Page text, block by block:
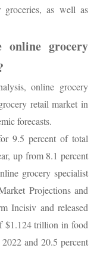
as well as
grocery
online grocery
retail market in
forecasts.
9.5 percent of total
up from 8.1 percent
grocery specialist
Projections and
Incisiv and released
$1.124 trillion in food
and 20.5 percent